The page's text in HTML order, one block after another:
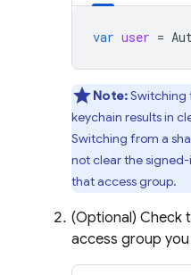
var user =
Note:Switching
keychain results in
Switching from a
not clear the signed-
that access group.
(Optional) Check
access group